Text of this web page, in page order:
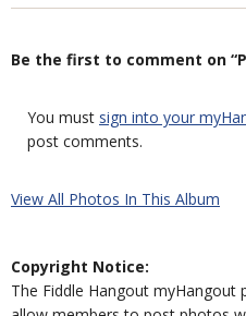
Be the first to comment on
You must sign into your
post comments.
View All Photos In This Album
Copyright Notice:
The Fiddle Hangout